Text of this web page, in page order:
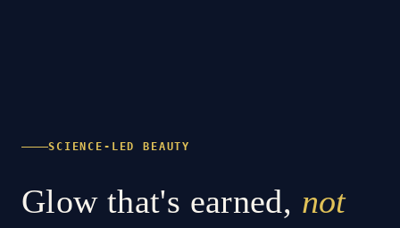
SCIENCE-LED BEAUTY
Glow that's earned, not